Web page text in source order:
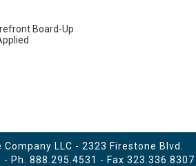
Board-Up
LLC - 2323 Firestone Blvd.
Ph. 888.295.4531 - Fax 323.336.8307